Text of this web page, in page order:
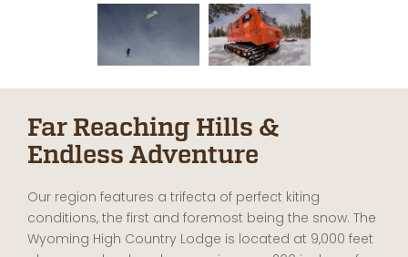
Far Reaching Hills &
Endless Adventure
Our region features a trifecta of perfect kiting
conditions, the first and foremost being the snow. The
Wyoming High Country Lodge is located at 9,000 feet